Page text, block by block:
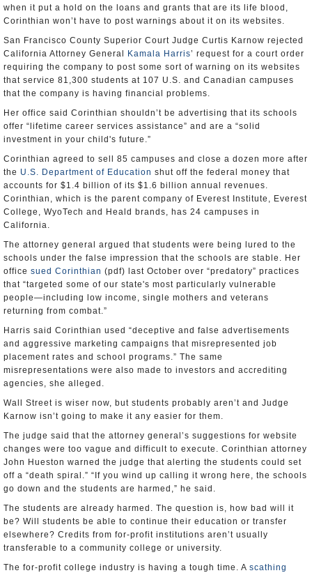
when it put a hold on the loans and grants that are its life blood,
Corinthian won’t have to post warnings about it on its websites.
San Francisco County Superior Court Judge Curtis Karnow rejected
California Attorney General
Kamala Harris’ request for a court order
requiring the company to post some sort of warning on its websites
that service 81,300 students at 107 U.S. and Canadian campuses
that the company is having financial problems.
Her office said Corinthian shouldn’t be advertising that its schools
offer “lifetime career services assistance” and are a “solid
investment in your child's future.”
Corinthian agreed to sell 85 campuses and close a dozen more after
the U.S. Department of Education shut off the federal money that
accounts for $1.4 billion of its $1.6 billion annual revenues.
Corinthian, which is the parent company of Everest Institute, Everest
College, WyoTech and Heald brands, has 24 campuses in
California.
The attorney general argued that students were being lured to the
schools under the false impression that the schools are stable. Her
office sued Corinthian (pdf) last October over “predatory” practices
that “targeted some of our state's most particularly vulnerable
people—including low income, single mothers and veterans
returning from combat.”
Harris said Corinthian used “deceptive and false advertisements
and aggressive marketing campaigns that misrepresented job
placement rates and school programs.” The same
misrepresentations were also made to investors and accrediting
agencies, she alleged.
Wall Street is wiser now, but students probably aren’t and Judge
Karnow isn’t going to make it any easier for them.
The judge said that the attorney general’s suggestions for website
changes were too vague and difficult to execute. Corinthian attorney
John Hueston warned the judge that alerting the students could set
off a “death spiral.” “If you wind up calling it wrong here, the schools
go down and the students are harmed,” he said.
The students are already harmed. The question is, how bad will it
be? Will students be able to continue their education or transfer
elsewhere? Credits from for-profit institutions aren’t usually
transferable to a community college or university.
The for-profit college industry is having a tough time. A scathing